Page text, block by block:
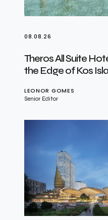
08.08.26
Theros All Suite
the Edge of Kos
LEONOR GOMES
Senior Editor